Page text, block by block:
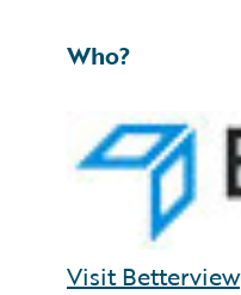
Who?
Visit Betterview